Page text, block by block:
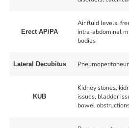
Erect AP/PA
Air fluid levels,
intra-abdominal
bodies
Lateral Decubitus
KUB
Kidney stones,
issues, bladder
bowel